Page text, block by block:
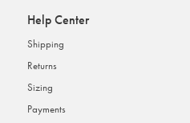
Help Center
Shipping
Returns
Sizing
Payments